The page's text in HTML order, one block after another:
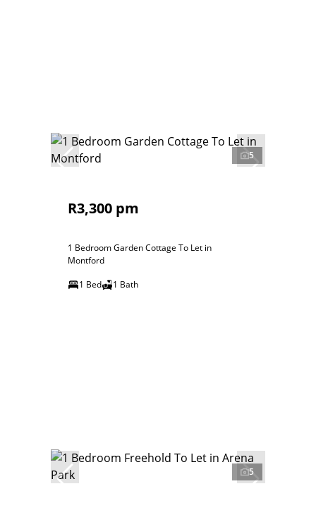
5
R3,300 pm
1 Bedroom Garden Cottage To Let in
Montford
1 Bed
1 Bath
5